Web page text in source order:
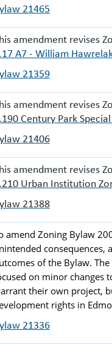
21465
amendment revises
A7 - William
21359
amendment revises
Century Park
21406
amendment revises
Urban Institution
21388
amend Zoning Bylaw
consequences,
of the Bylaw.
on minor changes
their own project,
rights in
21336